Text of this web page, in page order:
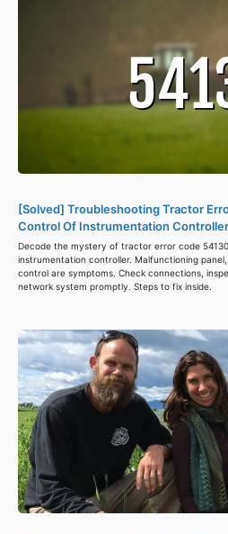
[Solved] Troubleshooting Tractor
Control Of Instrumentation Controller
Decode the mystery of tractor error code
instrumentation controller. Malfunctioning
control are symptoms. Check connections,
network system promptly. Steps to fix inside.